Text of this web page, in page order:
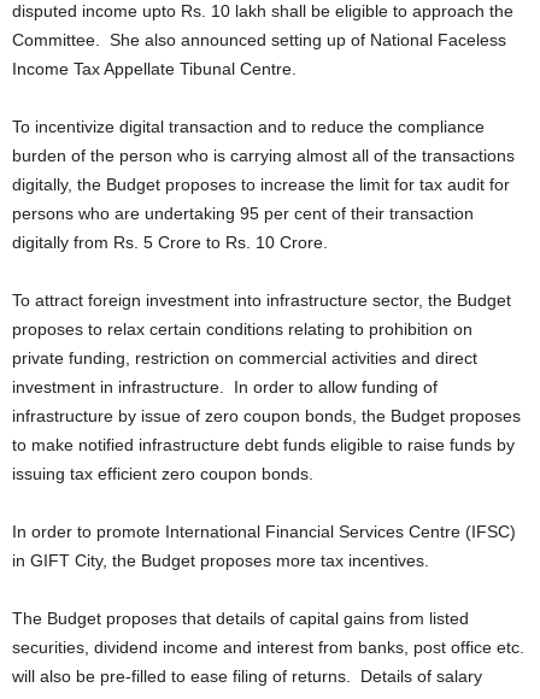
disputed income upto Rs. 10 lakh shall be eligible to approach the
Committee. She also announced setting up of National Faceless
Income Tax Appellate Tibunal Centre.
To incentivize digital transaction and to reduce the compliance
burden of the person who is carrying almost all of the transactions
digitally, the Budget proposes to increase the limit for tax audit for
persons who are undertaking 95 per cent of their transaction
digitally from Rs. 5 Crore to Rs. 10 Crore.
To attract foreign investment into infrastructure sector, the Budget
proposes to relax certain conditions relating to prohibition on
private funding, restriction on commercial activities and direct
investment in infrastructure. In order to allow funding of
infrastructure by issue of zero coupon bonds, the Budget proposes
to make notified infrastructure debt funds eligible to raise funds by
issuing tax efficient zero coupon bonds.
In order to promote International Financial Services Centre (IFSC)
in GIFT City, the Budget proposes more tax incentives.
The Budget proposes that details of capital gains from listed
securities, dividend income and interest from banks, post office etc.
will also be pre-filled to ease filing of returns. Details of salary